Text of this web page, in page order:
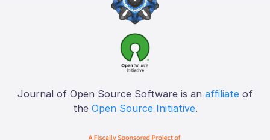
Journal of Open Source Software is an affiliate of
the Open Source Initiative.